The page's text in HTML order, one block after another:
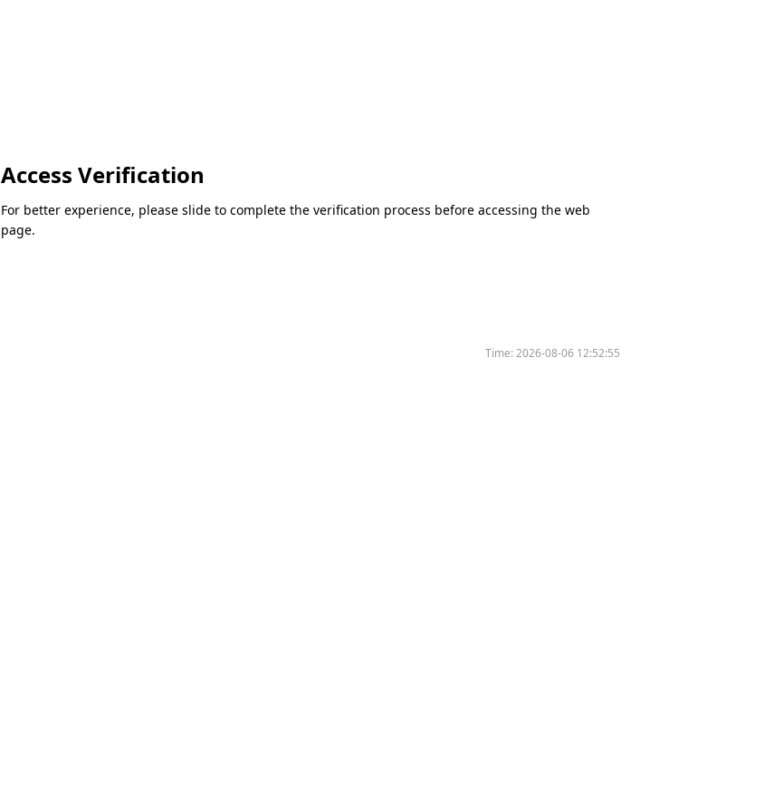
Access Verification
For better experience, please slide to complete the verification process before accessing the web
page.
Time:2026-08-06 12:52:55